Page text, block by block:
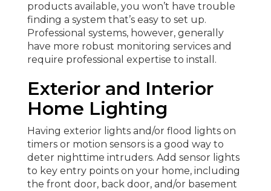
products available, you won’t have trouble
finding a system that’s easy to set up.
Professional systems, however, generally
have more robust monitoring services and
require professional expertise to install.
Exterior and Interior
Home Lighting
Having exterior lights and/or flood lights on
timers or motion sensors is a good way to
deter nighttime intruders. Add sensor lights
to key entry points on your home, including
the front door, back door, and/or basement